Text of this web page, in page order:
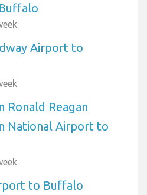
Airport to
Ronald Reagan
National Airport to
to Buffalo